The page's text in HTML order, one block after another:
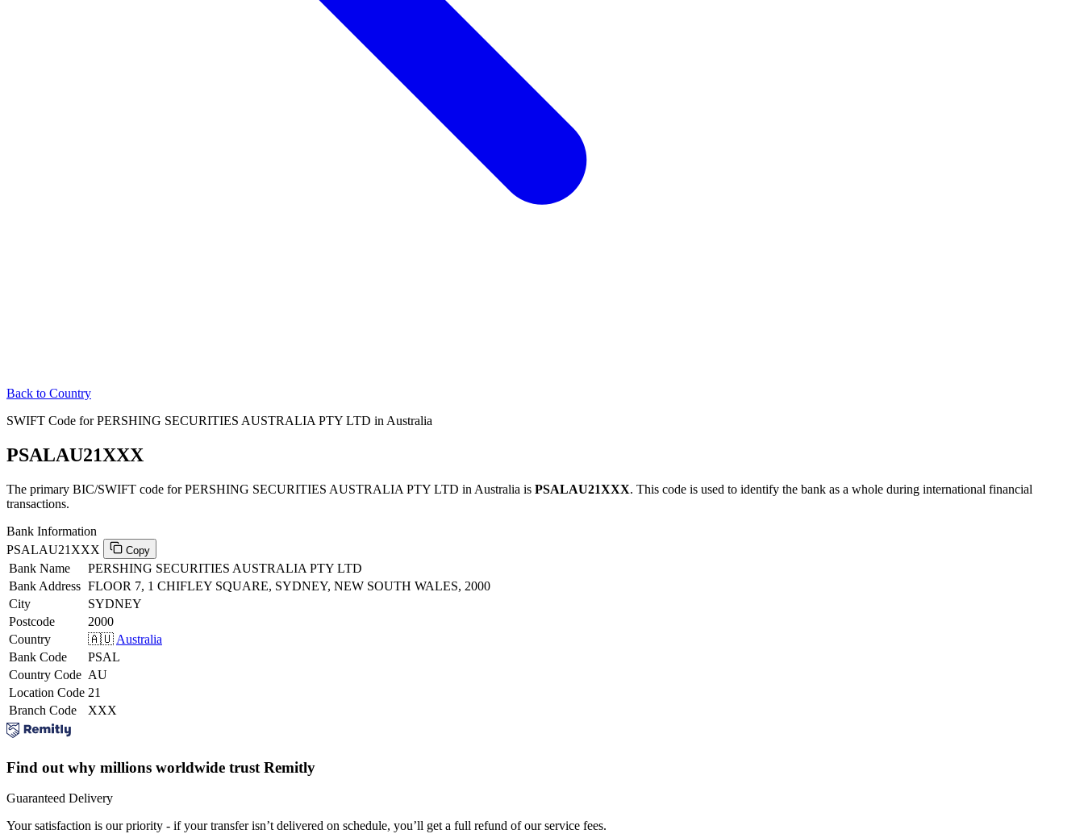
Back to Country
SWIFT Code for PERSHING SECURITIES AUSTRALIA PTY LTD in Australia
PSALAU21XXX
The primary BIC/SWIFT code for PERSHING SECURITIES AUSTRALIA PTY LTD in Australia is PSALAU21XXX. This code is used to identify the bank as a whole during international financial
transactions.
Bank Information
PSALAU21XXX
Copy
Bank Name
PERSHING SECURITIES AUSTRALIA PTY LTD
Bank Address FLOOR 7, 1 CHIFLEY SQUARE, SYDNEY, NEW SOUTH WALES, 2000
City
SYDNEY
Postcode
2000
Country
🇦🇺 Australia
Bank Code
PSAL
Country Code AU
Location Code 21
Branch Code
XXX
Find out why millions worldwide trust Remitly
Guaranteed Delivery
Your satisfaction is our priority - if your transfer isn’t delivered on schedule, you’ll get a full refund of our service fees.